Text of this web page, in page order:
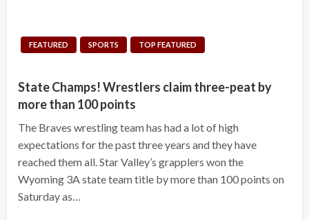
FEATURED SPORTS TOP FEATURED
State Champs! Wrestlers claim three-peat by
more than 100 points
The Braves wrestling team has had a lot of high
expectations for the past three years and they have
reached them all. Star Valley’s grapplers won the
Wyoming 3A state team title by more than 100 points on
Saturday as…